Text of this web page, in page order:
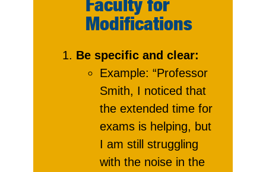
Faculty for
Modifications
Be specific and clear:
Example: “Professor
Smith, I noticed that
the extended time for
exams is helping, but
I am still struggling
with the noise in the